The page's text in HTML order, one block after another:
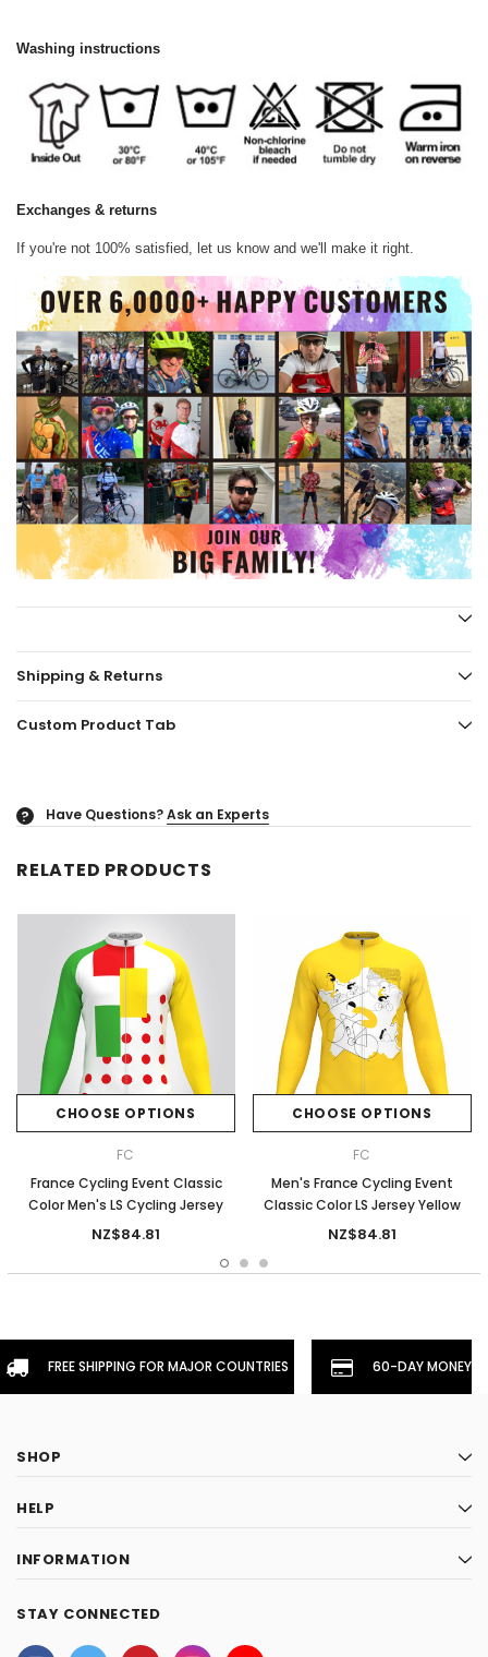
Washing instructions
Exchanges & returns
If you're not 100% satisfied, let us know and we'll make it right.
Shipping & Returns
Custom Product Tab
? Have Questions?Ask an Experts
RELATED PRODUCTS
CHOOSE OPTIONS
FC
France Cycling Event Classic
Color Men's LS Cycling Jersey
NZ$84.81
CHOOSE OPTIONS
FC
Men's France Cycling Event
Classic Color LS Jersey Yellow
NZ$84.81
FREE SHIPPING FOR MAJOR COUNTRIES 60-DAY
SHOP
HELP
INFORMATION
STAY CONNECTED